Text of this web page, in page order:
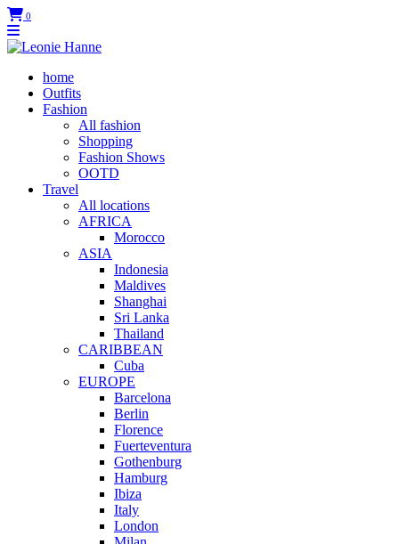
0
home
Outfits
Fashion
All fashion
Shopping
Fashion Shows
OOTD
Travel
All locations
AFRICA
Morocco
ASIA
Indonesia
Maldives
Shanghai
Sri Lanka
Thailand
CARIBBEAN
Cuba
EUROPE
Barcelona
Berlin
Florence
Fuerteventura
Gothenburg
Hamburg
Ibiza
Italy
London